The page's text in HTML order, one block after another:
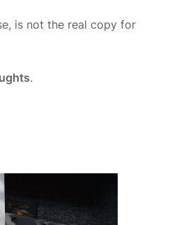
is not the real copy for
.